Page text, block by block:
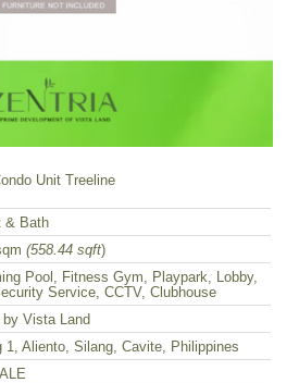
Unit Treeline
& Bath
(558.44 sqft)
Pool, Fitness Gym, Playpark, Lobby,
Service, CCTV, Clubhouse
Vista Land
1, Aliento, Silang, Cavite, Philippines